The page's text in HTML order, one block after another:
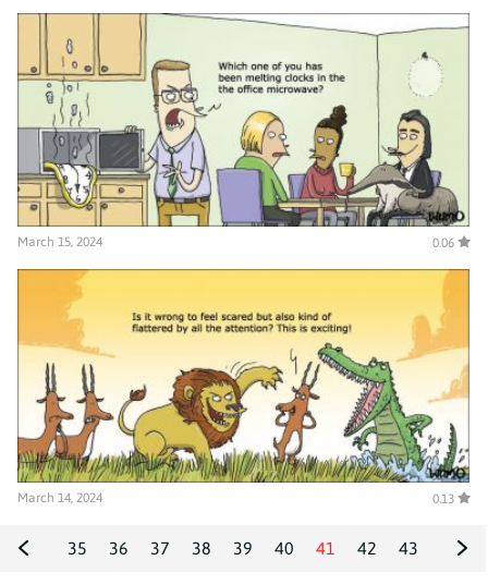
March 15, 2024 0.06
March 14, 2024 0.13
35 36 37 38 39 40 41 42 43